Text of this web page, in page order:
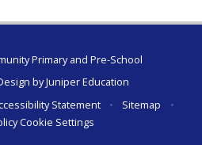
Primary and Pre-School
byJuniper Education
Statement • Sitemap
•
Cookie Settings